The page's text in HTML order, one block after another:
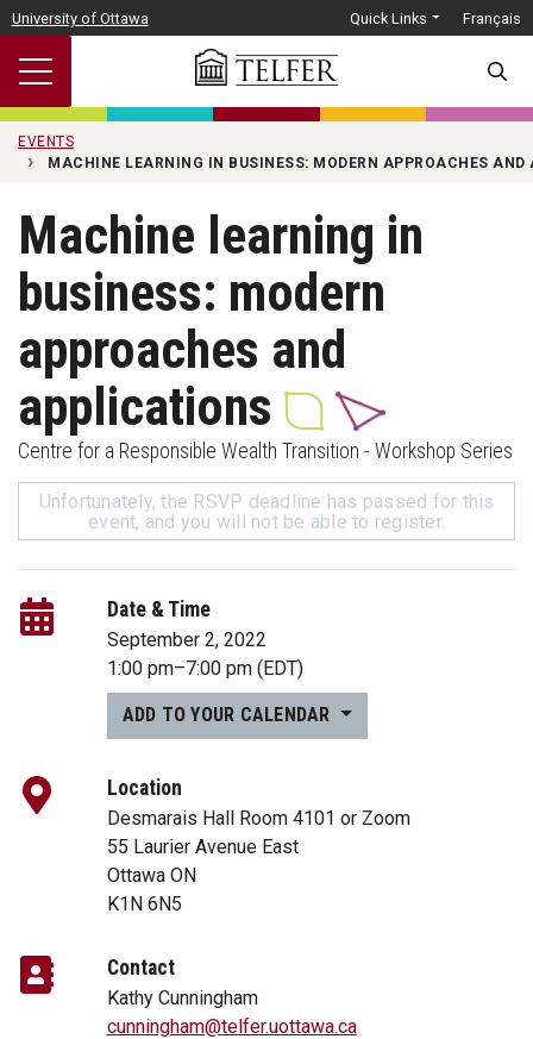
Skip to main content
University of Ottawa Quick Links Français
EVENTS
MACHINE LEARNING IN BUSINESS: MODERN APPROACHES
Machine learning in
business: modern
approaches and
applications
Centre for a Responsible Wealth Transition - Workshop Series
Unfortunately, the RSVP deadline has passed for this
event, and you will not be able to register.
Date & Time
September 2, 2022
1:00 pm–7:00 pm(EDT)
ADD TO YOUR CALENDAR
Location
Desmarais Hall Room 4101 or Zoom
55 Laurier Avenue East
Ottawa ON
K1N 6N5
Contact
Kathy Cunningham
cunningham@telfer.uottawa.ca